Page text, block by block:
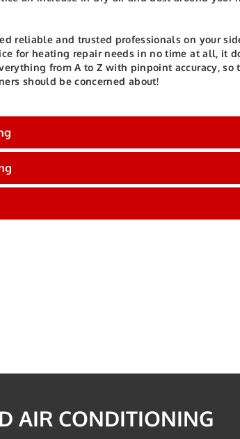
reliable and trusted professionals on your
for heating repair needs in no time at all, it
from A to Z with pinpoint accuracy,
should be concerned about!
AIR CONDITIONING